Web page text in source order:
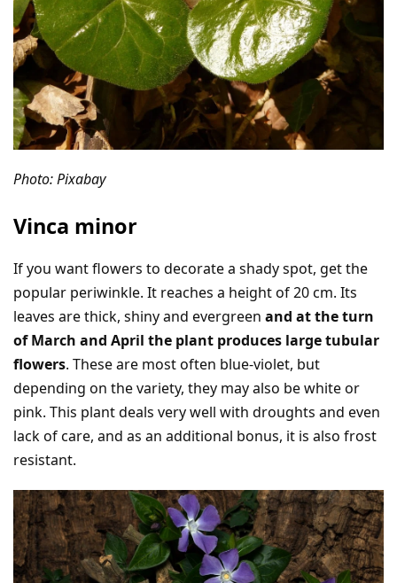
Photo: Pixabay
Vinca minor
If you want flowers to decorate a shady spot, get the
popular periwinkle. It reaches a height of 20 cm. Its
leaves are thick, shiny and evergreen and at the turn
of March and April the plant produces large tubular
flowers. These are most often blue-violet, but
depending on the variety, they may also be white or
pink. This plant deals very well with droughts and even
lack of care, and as an additional bonus, it is also frost
resistant.